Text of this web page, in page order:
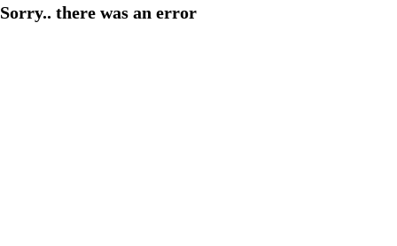
Sorry.. there was an error